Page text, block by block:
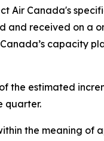
Air Canada's
received on a
capacity
the estimated
quarter.
the meaning of